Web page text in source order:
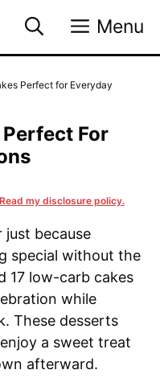
Menu
Perfect for Everyday
For
Read my disclosure policy.
just because
special without the
17 low-carb cakes
while
These desserts
a sweet treat
afterward.